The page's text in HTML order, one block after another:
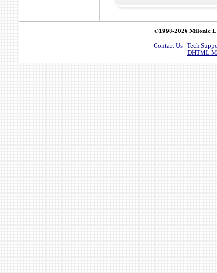
©1998-2026 Milonic
Contact Us| Tech
DHTML